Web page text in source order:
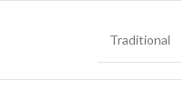
Traditional